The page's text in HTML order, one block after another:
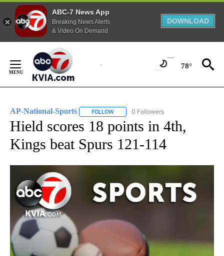
ABC-7 News App
Breaking News Alerts
& Video On Demand
DOWNLOAD
Content
78°
AP-National-Sports FOLLOW FOLLOW "AP-NATIONAL-SPORTS" TO
0 Followers
Hield scores 18 points in 4th,
Kings beat Spurs 121-114